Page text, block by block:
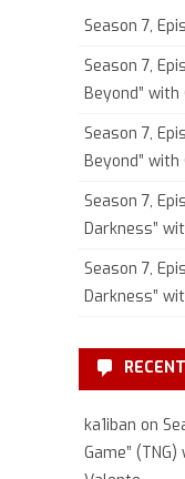
Season 7,
Season 7,
Beyond”
Season 7,
Beyond” with
Season 7,
Darkness”
Season 7,
Darkness”
ka1iban on
Game”